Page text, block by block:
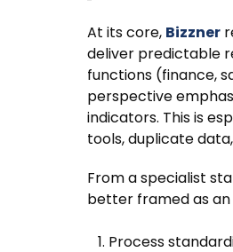
At its core, Bizzner
deliver predictable
functions (finance,
perspective
indicators. This is
tools, duplicate
From a specialist
better framed as
Process